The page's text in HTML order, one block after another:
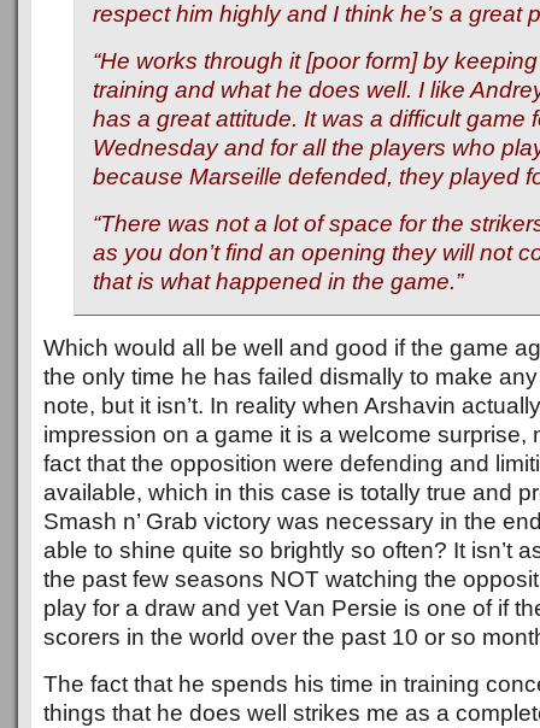
respect him highly and I think he’s a great
“He works through it [poor form] by
training and what he does well. I like
has a great attitude. It was a difficult game
Wednesday and for all the players who
because Marseille defended, they played
“There was not a lot of space for the
as you don’t find an opening they will not
that is what happened in the game.”
Which would all be well and good if the game
the only time he has failed dismally to make
note, but it isn’t. In reality when Arshavin
impression on a game it is a welcome surprise,
fact that the opposition were defending and
available, which in this case is totally true and
Smash n’ Grab victory was necessary in the
able to shine quite so brightly so often? It isn’t
the past few seasons NOT watching the
play for a draw and yet Van Persie is one of if
scorers in the world over the past 10 or so
The fact that he spends his time in training
things that he does well strikes me as a